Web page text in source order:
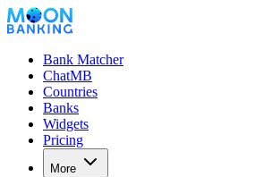
Bank Matcher
ChatMB
Countries
Banks
Widgets
Pricing
More